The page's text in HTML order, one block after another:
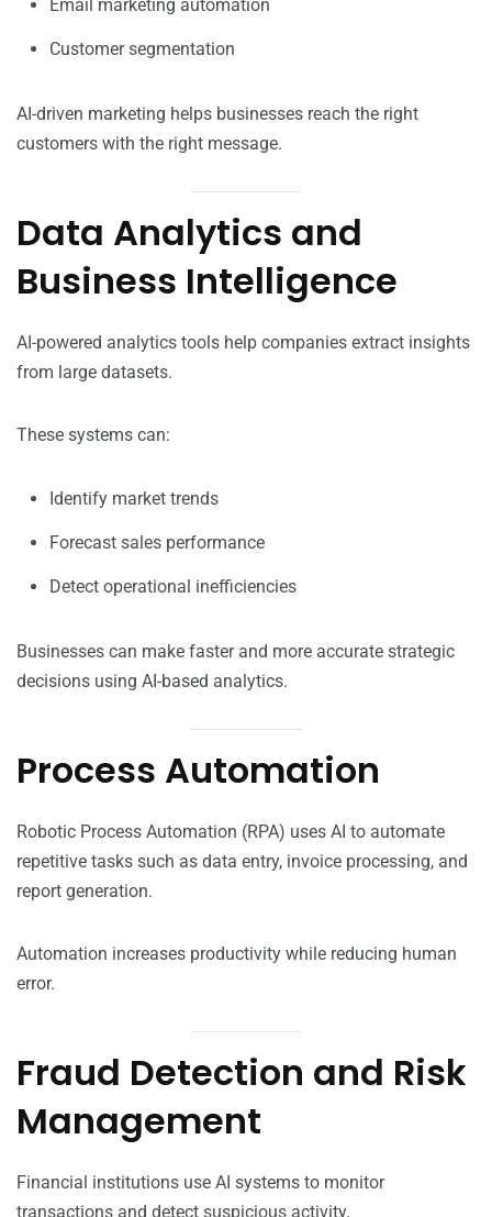
Email marketing automation
Customer segmentation
AI-driven marketing helps businesses reach the right
customers with the right message.
Data Analytics and
Business Intelligence
AI-powered analytics tools help companies extract insights
from large datasets.
These systems can:
Identify market trends
Forecast sales performance
Detect operational inefficiencies
Businesses can make faster and more accurate strategic
decisions using AI-based analytics.
Process Automation
Robotic Process Automation (RPA) uses AI to automate
repetitive tasks such as data entry, invoice processing, and
report generation.
Automation increases productivity while reducing human
error.
Fraud Detection and Risk
Management
Financial institutions use AI systems to monitor
transactions and detect suspicious activity.